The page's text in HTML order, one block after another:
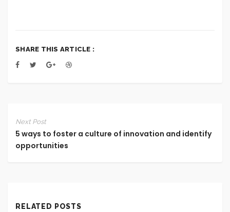
SHARE THIS ARTICLE :
Next Post
5 ways to foster a culture of innovation and identify
opportunities
RELATED POSTS